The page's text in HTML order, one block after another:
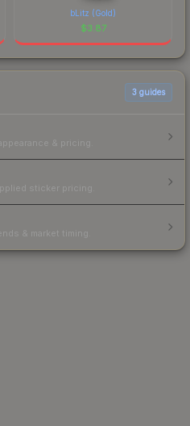
bLitz (Gold)
$3.87
3 guides
& pricing.
sticker pricing.
& market timing.